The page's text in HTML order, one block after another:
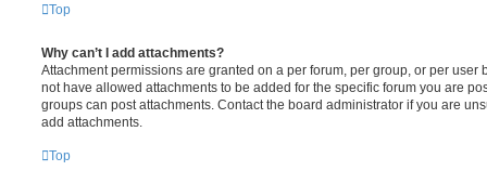
Top
Why can’t I add attachments?
Attachment permissions are granted on a per forum, per group, or per user
not have allowed attachments to be added for the specific forum you are
groups can post attachments. Contact the board administrator if you are
add attachments.
Top